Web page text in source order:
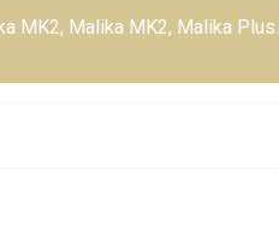
MK2, Malika MK2, Malika Plus.